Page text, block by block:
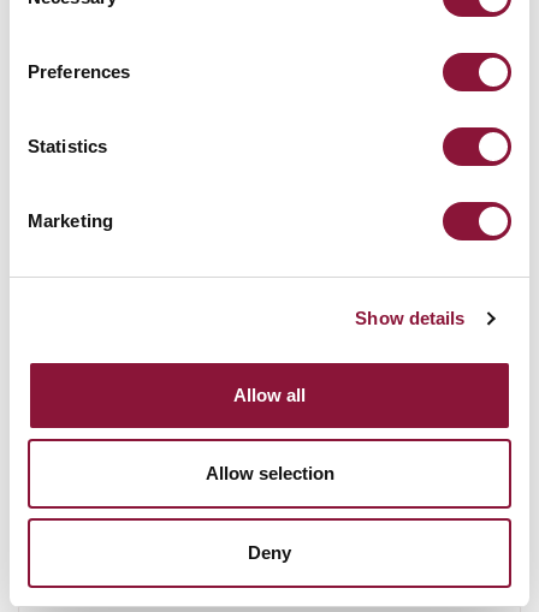
Preferences
Statistics
Marketing
Show details
Allow all
Allow selection
Deny
December 13, 2019 CHINA